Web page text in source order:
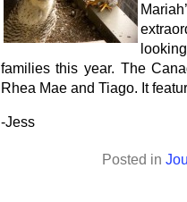
families this year. The
Rhea Mae and Tiago. It
-Jess
Posted in